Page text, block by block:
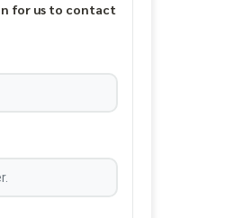
for us to contact